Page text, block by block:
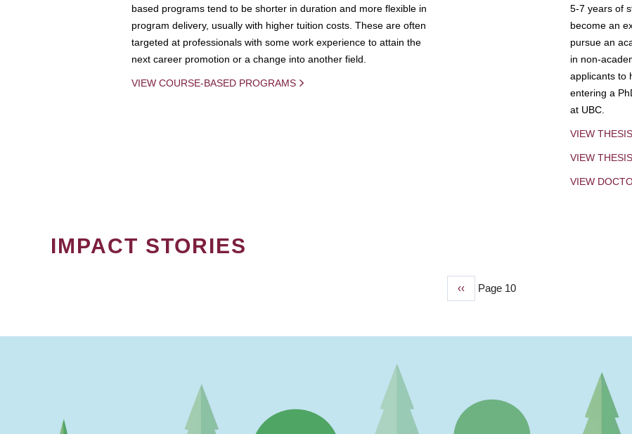
based programs tend to be shorter in duration and more flexible in
program delivery, usually with higher tuition costs. These are often
targeted at professionals with some work experience to attain the
next career promotion or a change into another field.
VIEW COURSE-BASED PROGRAMS
5-7 years of
become an
pursue an
in non-
applicants to
entering a
at UBC.
VIEW
VIEW
VIEW
IMPACT STORIES
Previous
‹‹ Page 10